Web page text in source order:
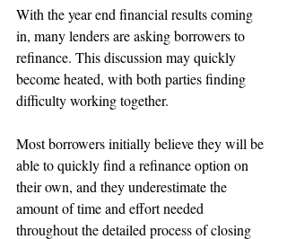
With the year end financial results coming
in, many lenders are asking borrowers to
refinance. This discussion may quickly
become heated, with both parties finding
difficulty working together.
Most borrowers initially believe they will be
able to quickly find a refinance option on
their own, and they underestimate the
amount of time and effort needed
throughout the detailed process of closing